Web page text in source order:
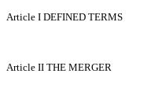
Article I DEFINED TERMS
Article II THE MERGER